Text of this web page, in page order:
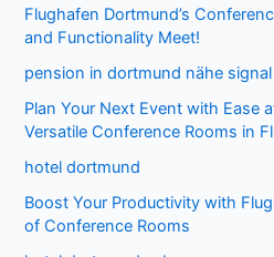
Flughafen Dortmund’s
and Functionality Meet!
pension in dortmund nähe
Plan Your Next Event with Ease
Versatile Conference Rooms in
hotel dortmund
Boost Your Productivity with
of Conference Rooms